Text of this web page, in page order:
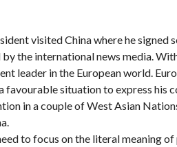
visited China where he signed
the international news media.
leader in the European world.
situation to express his
in a couple of West Asian
to focus on the literal meaning